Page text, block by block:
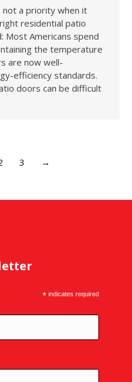
not a priority when it
residential patio
Most Americans spend
the temperature
are now well-
efficiency standards.
doors can be difficult
3 →
*indicates required